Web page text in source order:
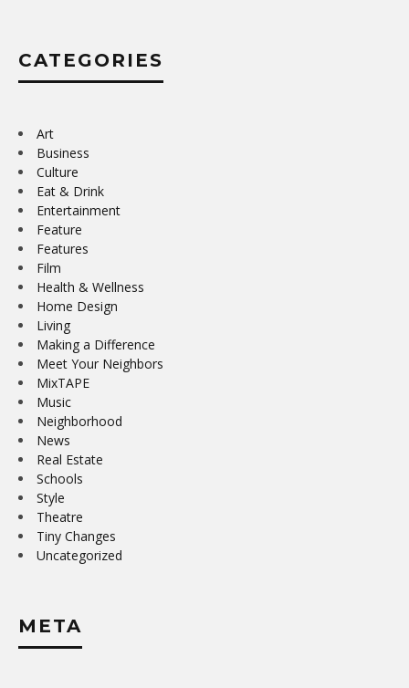
CATEGORIES
Art
Business
Culture
Eat & Drink
Entertainment
Feature
Features
Film
Health & Wellness
Home Design
Living
Making a Difference
Meet Your Neighbors
MixTAPE
Music
Neighborhood
News
Real Estate
Schools
Style
Theatre
Tiny Changes
Uncategorized
META